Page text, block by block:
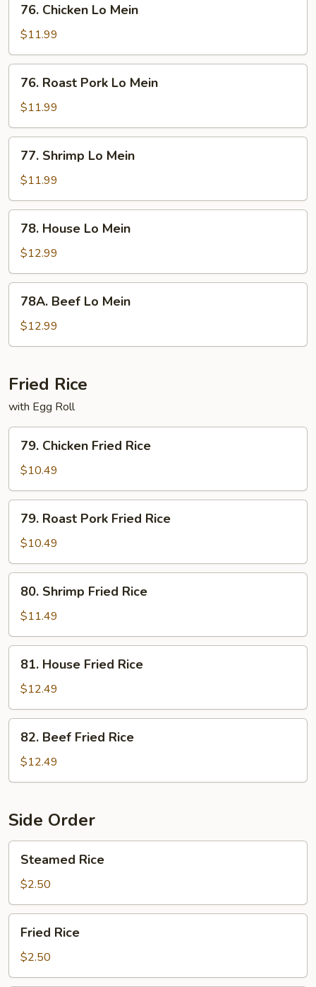
Chicken
Lo
Mein
76. Chicken Lo Mein
$11.99
Roast
Pork
Lo
Mein
76. Roast Pork Lo Mein
$11.99
Shrimp
Lo
Mein
77. Shrimp Lo Mein
$11.99
House
Lo
Mein
78. House Lo Mein
$12.99
Beef
Lo
Mein
78A. Beef Lo Mein
$12.99
Fried Rice
with Egg Roll
Chicken
Fried
Rice
79. Chicken Fried Rice
$10.49
Roast
Pork
Fried
Rice
79. Roast Pork Fried Rice
$10.49
Shrimp
Fried
Rice
80. Shrimp Fried Rice
$11.49
House
Fried
Rice
81. House Fried Rice
$12.49
Beef
Fried
Rice
82. Beef Fried Rice
$12.49
Side Order
RiceSteamed Rice
$2.50
Rice
Fried Rice
$2.50